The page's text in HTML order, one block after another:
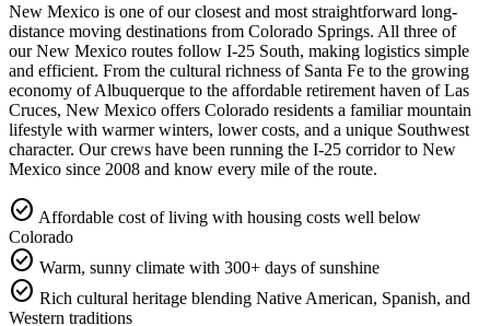
New Mexico is one of our closest and most straightforward long-
distance moving destinations from Colorado Springs. All three of
our New Mexico routes follow I-25 South, making logistics simple
and efficient. From the cultural richness of Santa Fe to the growing
economy of Albuquerque to the affordable retirement haven of Las
Cruces, New Mexico offers Colorado residents a familiar mountain
lifestyle with warmer winters, lower costs, and a unique Southwest
character. Our crews have been running the I-25 corridor to New
Mexico since 2008 and know every mile of the route.
check_circle Affordable cost of living with housing costs well below
Colorado
check_circle Warm, sunny climate with 300+ days of sunshine
check_circle Rich cultural heritage blending Native American, Spanish, and
Western traditions